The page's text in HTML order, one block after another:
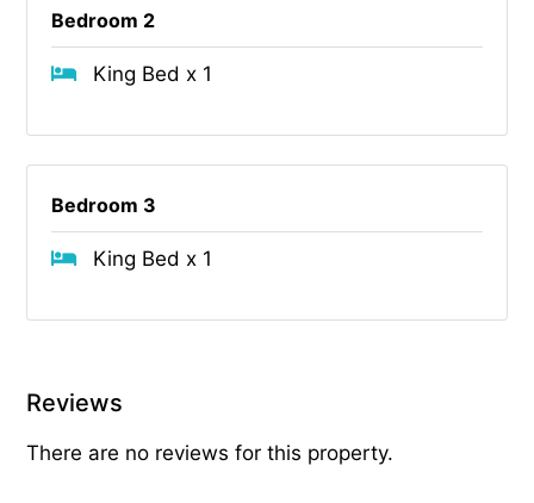
Bedroom 2
King Bed x 1
Bedroom 3
King Bed x 1
Reviews
There are no reviews for this property.